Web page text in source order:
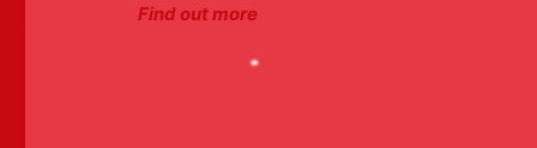
Find out more